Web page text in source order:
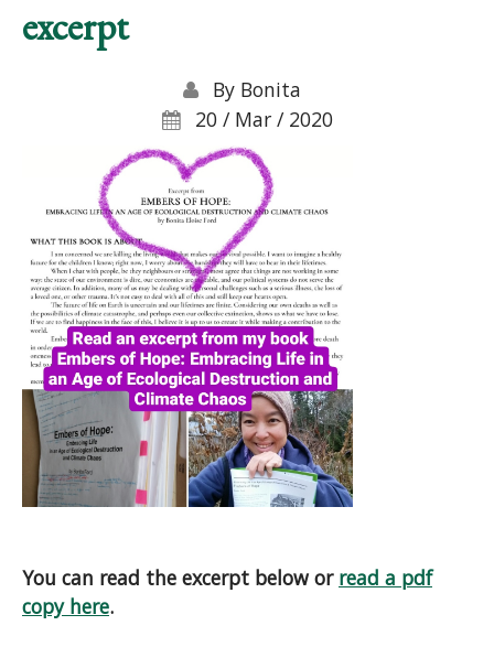
excerpt
By Bonita
20 / Mar / 2020
You can read the excerpt below or read a pdf
copy here.